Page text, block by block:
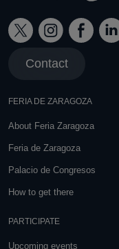
Contact
FERIA DE ZARAGOZA
About Feria Zaragoza
Feria de Zaragoza
Palacio de Congresos
How to get there
PARTICIPATE
Upcoming events